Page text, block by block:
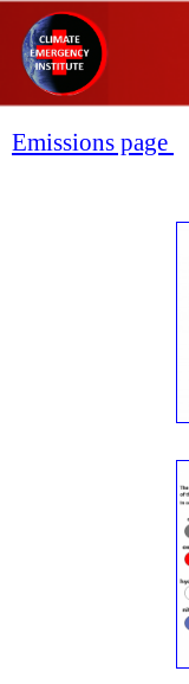
Emissions page